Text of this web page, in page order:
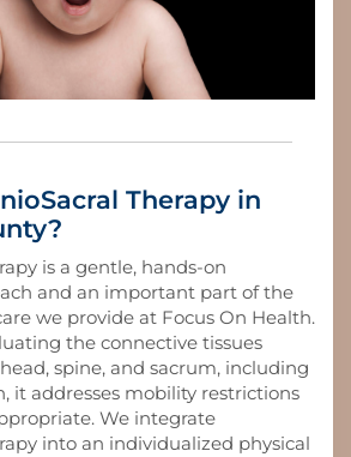
Therapy in
is a gentle, hands-on
and an important part of the
we provide at Focus On Health.
the connective tissues
spine, and sacrum, including
it addresses mobility restrictions
We integrate
into an individualized physical